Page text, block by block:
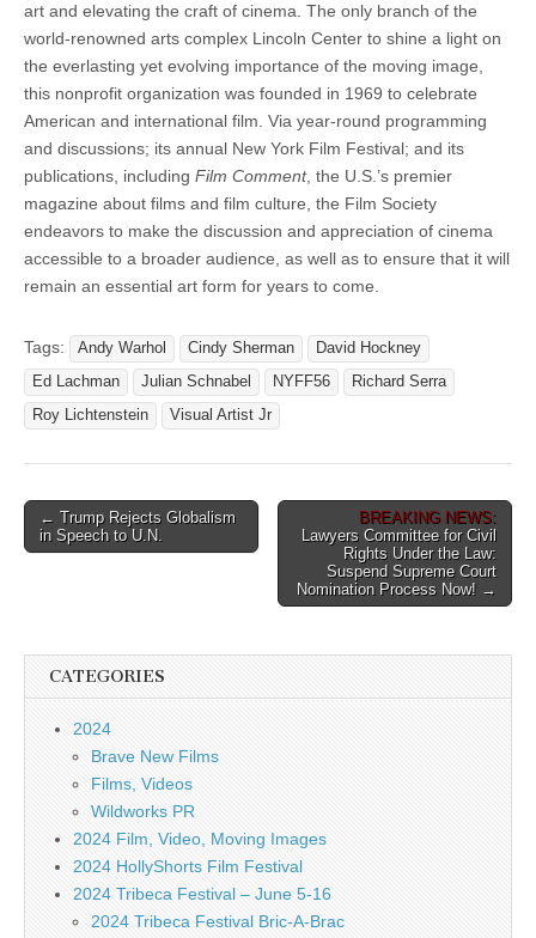
art and elevating the craft of cinema. The only branch of the
world-renowned arts complex Lincoln Center to shine a light on
the everlasting yet evolving importance of the moving image,
this nonprofit organization was founded in 1969 to celebrate
American and international film. Via year-round programming
and discussions; its annual New York Film Festival; and its
publications, including Film Comment, the U.S.’s premier
magazine about films and film culture, the Film Society
endeavors to make the discussion and appreciation of cinema
accessible to a broader audience, as well as to ensure that it will
remain an essential art form for years to come.
Tags: Andy Warhol Cindy Sherman
David Hockney
Ed Lachman
Julian Schnabel NYFF56
Richard Serra
Roy Lichtenstein
Visual Artist Jr
Post
navigation
← Trump Rejects Globalism
in Speech to U.N.
BREAKING NEWS:
Lawyers Committee for Civil
Rights Under the Law:
Suspend Supreme Court
Nomination Process Now! →
CATEGORIES
2024
Brave New Films
Films, Videos
Wildworks PR
2024 Film, Video, Moving Images
2024 HollyShorts Film Festival
2024 Tribeca Festival – June 5-16
2024 Tribeca Festival Bric-A-Brac